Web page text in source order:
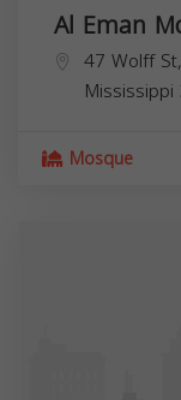
Al Eman
47 Wolff
Mississippi
Mosque